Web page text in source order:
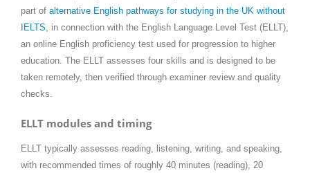
part of alternative English pathways for studying in the UK without
IELTS , in connection with the English Language Level Test (ELLT),
an online English proficiency test used for progression to higher
education. The ELLT assesses four skills and is designed to be
taken remotely, then verified through examiner review and quality
checks.
ELLT modules and timing
ELLT typically assesses reading, listening, writing, and speaking,
with recommended times of roughly 40 minutes (reading), 20